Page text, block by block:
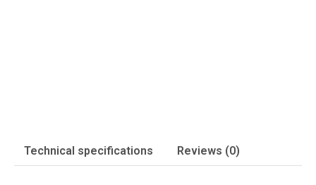
Technical specifications Reviews (0)